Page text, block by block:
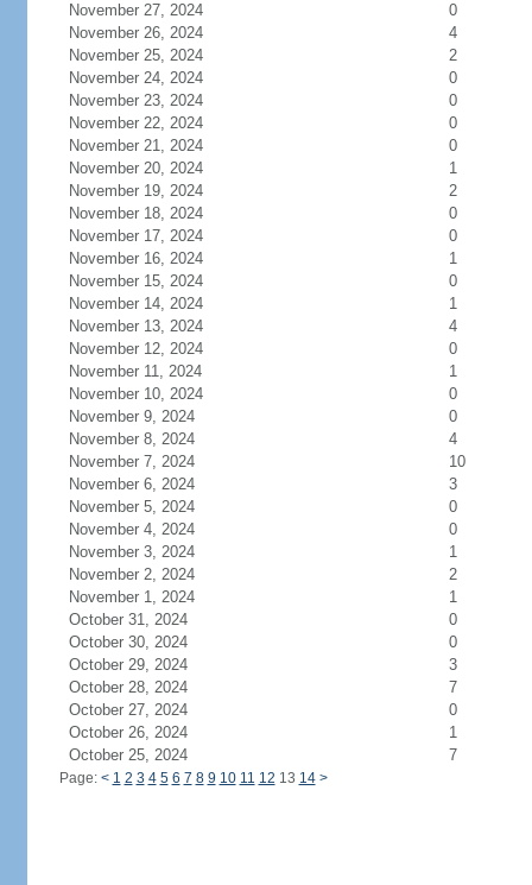
November 27, 2024
0
November 26, 2024
4
November 25, 2024
2
November 24, 2024
0
November 23, 2024
0
November 22, 2024
0
November 21, 2024
0
November 20, 2024
1
November 19, 2024
2
November 18, 2024
0
November 17, 2024
0
November 16, 2024
1
November 15, 2024
0
November 14, 2024
1
November 13, 2024
4
November 12, 2024
0
November 11, 2024
1
November 10, 2024
0
November 9, 2024
0
November 8, 2024
4
November 7, 2024
10
November 6, 2024
3
November 5, 2024
0
November 4, 2024
0
November 3, 2024
1
November 2, 2024
2
November 1, 2024
1
October 31, 2024
0
October 30, 2024
0
October 29, 2024
3
October 28, 2024
7
October 27, 2024
0
October 26, 2024
1
October 25, 2024
7
Page: < 1 2 3 4 5 6 7 8 9 10 11 12 13 14 >